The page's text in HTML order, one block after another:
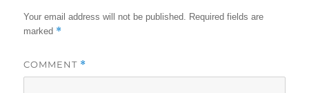
Your email address will not be published. Required fields are
marked *
COMMENT *